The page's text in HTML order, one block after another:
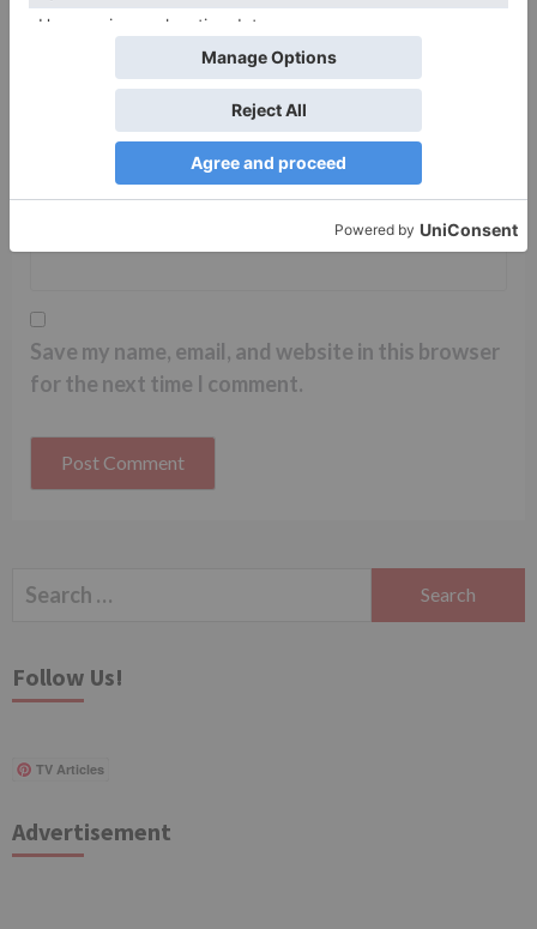
Email
Save my name, email, and website in this browser
for the next time I comment.
Search
Follow Us!
TV Articles
Advertisement